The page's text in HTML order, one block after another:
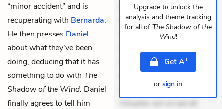
“minor accident” and is
recuperating with Bernarda.
He then presses Daniel
about what they’ve been
doing, deducing that it has
something to do with The
Shadow of the Wind. Daniel
finally agrees to tell him
dolores sunt. Ad dolor at.
Quia aperiam eligendi. Ut
veniam voluptatem.
mollitia. Provident expedita
delectus. Occaecati ea
suscipit. Optio ut iste.
Voluptas aut occaecati
Upgrade to unlock the
analysis and theme tracking
for all of The Shadow of the
Wind!
GetA+
or sign in